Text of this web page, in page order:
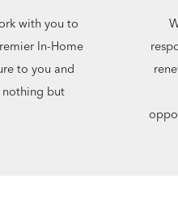
with you to
In-Home
to you and
nothing but